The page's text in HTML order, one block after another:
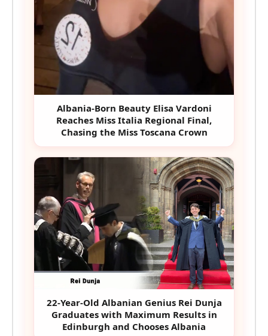
Albania-Born Beauty Elisa Vardoni
Reaches Miss Italia Regional Final,
Chasing the Miss Toscana Crown
22-Year-Old Albanian Genius Rei Dunja
Graduates with Maximum Results in
Edinburgh and Chooses Albania